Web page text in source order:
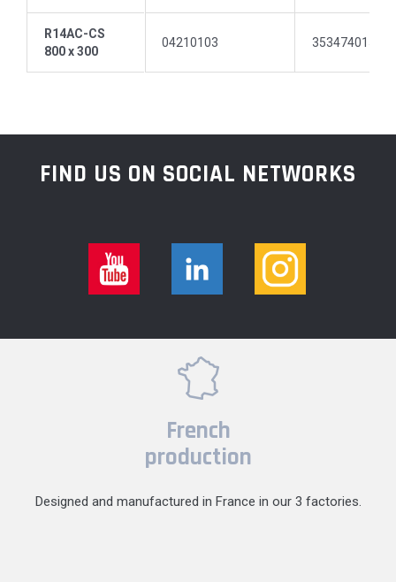
R14AC-CS
800 x 300
04210103
FIND US ON SOCIAL NETWORKS
French
production
Designed and manufactured in France in our 3 factories.